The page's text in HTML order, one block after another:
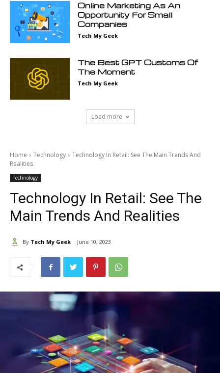
Online Marketing As An
Opportunity For Small
Companies
Tech My Geek
The Best GPT Customs Of
The Moment
Tech My Geek
Load more